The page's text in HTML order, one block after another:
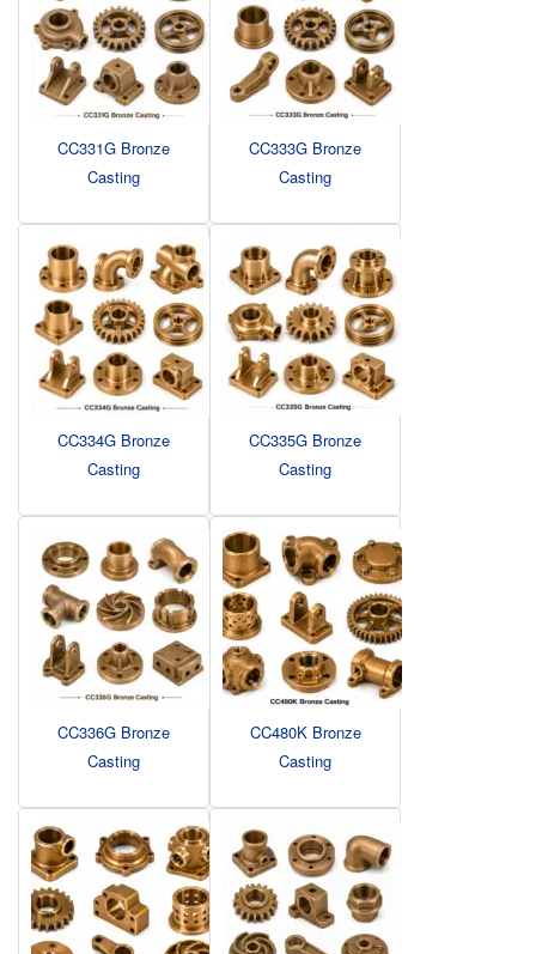
CC331G Bronze
Casting
CC333G Bronze
Casting
CC334G Bronze
Casting
CC335G Bronze
Casting
CC336G Bronze
Casting
CC480K Bronze
Casting